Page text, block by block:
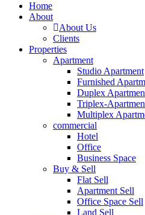
Home
About
About Us
Clients
Properties
Apartment
Studio Apartment
Furnished
Duplex
Triplex-
Multiplex
commercial
Hotel
Office
Business Space
Buy & Sell
Flat Sell
Apartment Sell
Office Space Sell
Land Sell